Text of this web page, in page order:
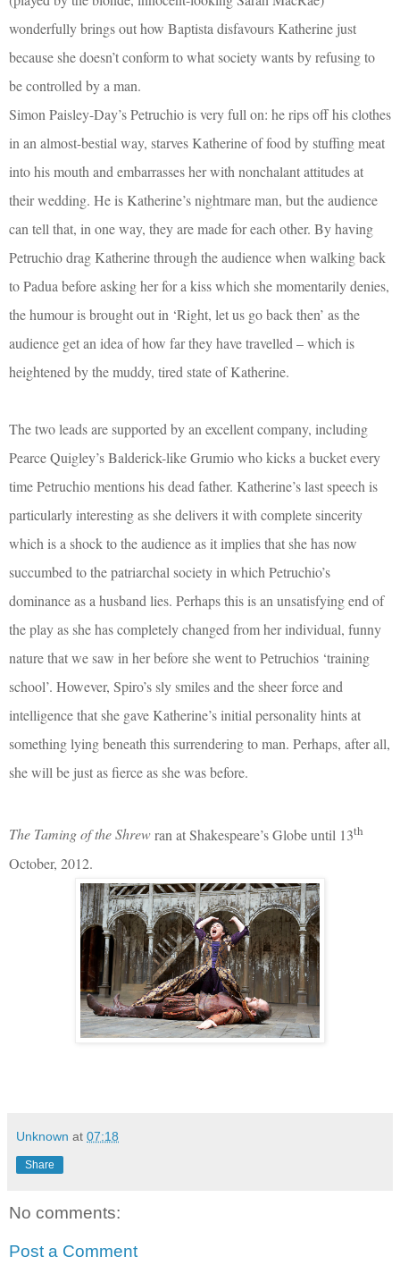
wonderfully brings out how Baptista disfavours Katherine just
because she doesn’t conform to what society wants by refusing to
be controlled by a man.
Simon Paisley-Day’s Petruchio is very full on: he rips off his clothes
in an almost-bestial way, starves Katherine of food by stuffing meat
into his mouth and embarrasses her with nonchalant attitudes at
their wedding. He is Katherine’s nightmare man, but the audience
can tell that, in one way, they are made for each other. By having
Petruchio drag Katherine through the audience when walking back
to Padua before asking her for a kiss which she momentarily denies,
the humour is brought out in ‘Right, let us go back then’ as the
audience get an idea of how far they have travelled – which is
heightened by the muddy, tired state of Katherine.
The two leads are supported by an excellent company, including
Pearce Quigley’s Balderick-like Grumio who kicks a bucket every
time Petruchio mentions his dead father. Katherine’s last speech is
particularly interesting as she delivers it with complete sincerity
which is a shock to the audience as it implies that she has now
succumbed to the patriarchal society in which Petruchio’s
dominance as a husband lies. Perhaps this is an unsatisfying end of
the play as she has completely changed from her individual, funny
nature that we saw in her before she went to Petruchios ‘training
school’. However, Spiro’s sly smiles and the sheer force and
intelligence that she gave Katherine’s initial personality hints at
something lying beneath this surrendering to man. Perhaps, after all,
she will be just as fierce as she was before.
The Taming of the Shrewran at Shakespeare’s Globe until 13th
October, 2012.
Unknown at 07:18
Share
No comments:
Post a Comment